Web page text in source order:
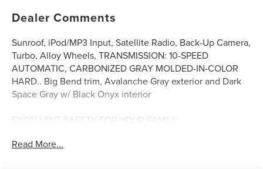
Dealer Comments
Sunroof, iPod/MP3 Input, Satellite Radio, Back-Up Camera,
Turbo, Alloy Wheels, TRANSMISSION: 10-SPEED
AUTOMATIC, CARBONIZED GRAY MOLDED-IN-COLOR
HARD.. Big Bend trim, Avalanche Gray exterior and Dark
Space Gray w/ Black Onyx interior
EXCELLENT SAFETY FOR YOUR FAMILY
Stability Control, Brake Assist, 4-Wheel ABS, 4-Wheel Disc
Read More...